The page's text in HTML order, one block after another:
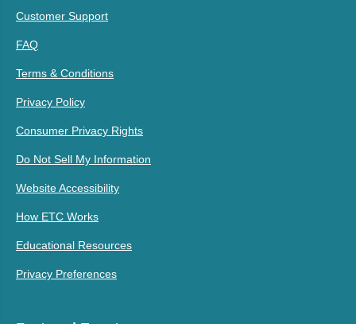
Customer Support
FAQ
Terms & Conditions
Privacy Policy
Consumer Privacy Rights
Do Not Sell My Information
Website Accessibility
How ETC Works
Educational Resources
Privacy Preferences